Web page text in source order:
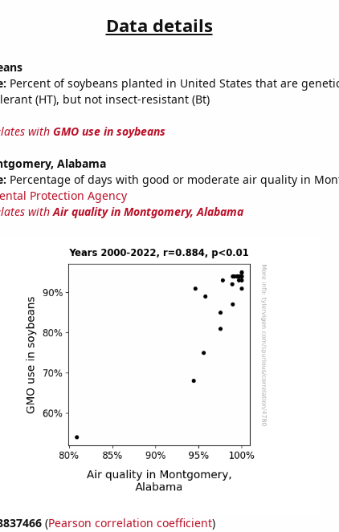
Data details
Percent of soybeans planted in United States that are
(HT), but not insect-resistant (Bt)
with GMO use in soybeans
Alabama
Percentage of days with good or moderate air quality in
Protection Agency
withAir quality in Montgomery, Alabama
(Pearson correlation coefficient)